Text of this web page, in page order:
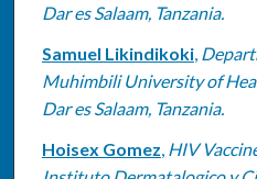
Dar es Salaam, Tanzania.
Samuel Likindikoki,
Muhimbili University of
Dar es Salaam, Tanzania.
Hoisex Gomez, HIV